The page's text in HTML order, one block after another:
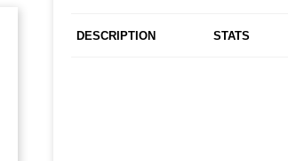
DESCRIPTION STATS